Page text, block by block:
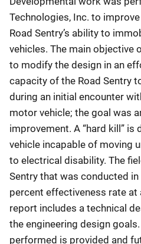
Technologies, Inc. to
Road Sentry’s ability to
vehicles. The main objective
to modify the design in an
capacity of the Road Sentry
during an initial encounter
motor vehicle; the goal was
improvement. A “hard kill” is
vehicle incapable of moving
to electrical disability. The
Sentry that was conducted
percent effectiveness rate at
report includes a technical
the engineering design
performed is provided and